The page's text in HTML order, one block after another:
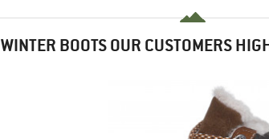
WINTER BOOTS OUR CUSTOMERS